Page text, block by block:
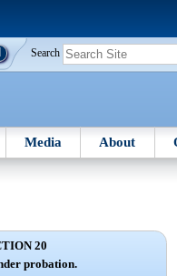
Search
Media About
20
probation.